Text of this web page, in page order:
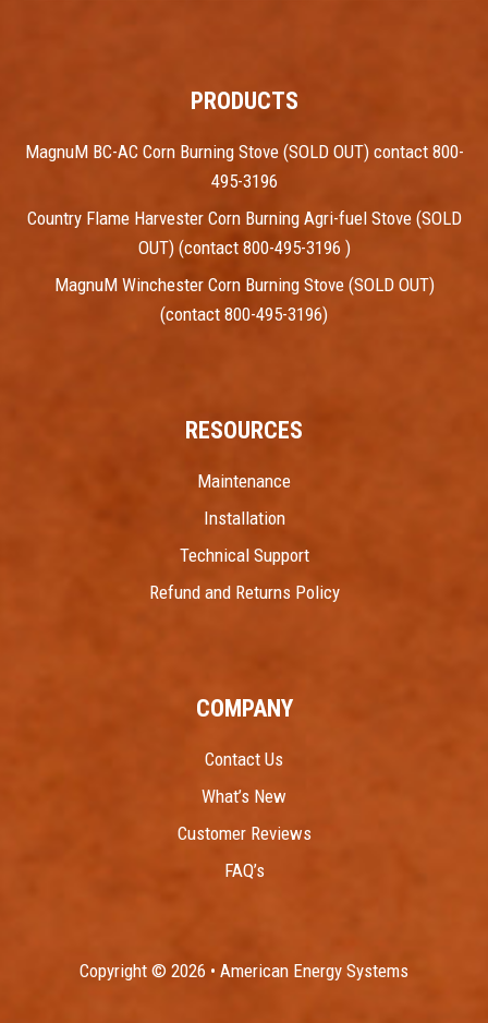
PRODUCTS
MagnuM BC-AC Corn Burning Stove (SOLD OUT) contact 800-
495-3196
Country Flame Harvester Corn Burning Agri-fuel Stove (SOLD
OUT) (contact 800-495-3196 )
MagnuM Winchester Corn Burning Stove (SOLD OUT)
(contact 800-495-3196)
RESOURCES
Maintenance
Installation
Technical Support
Refund and Returns Policy
COMPANY
Contact Us
What’s New
Customer Reviews
FAQ’s
Copyright © 2026 • American Energy Systems